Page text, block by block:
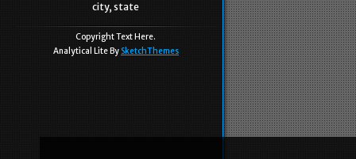
city, state
Copyright Text Here.
Analytical Lite By SketchThemes